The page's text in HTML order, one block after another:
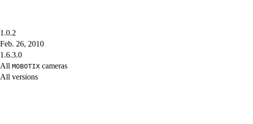
1.0.2
Feb. 26, 2010
1.6.3.0
All MOBOTIX cameras
All versions